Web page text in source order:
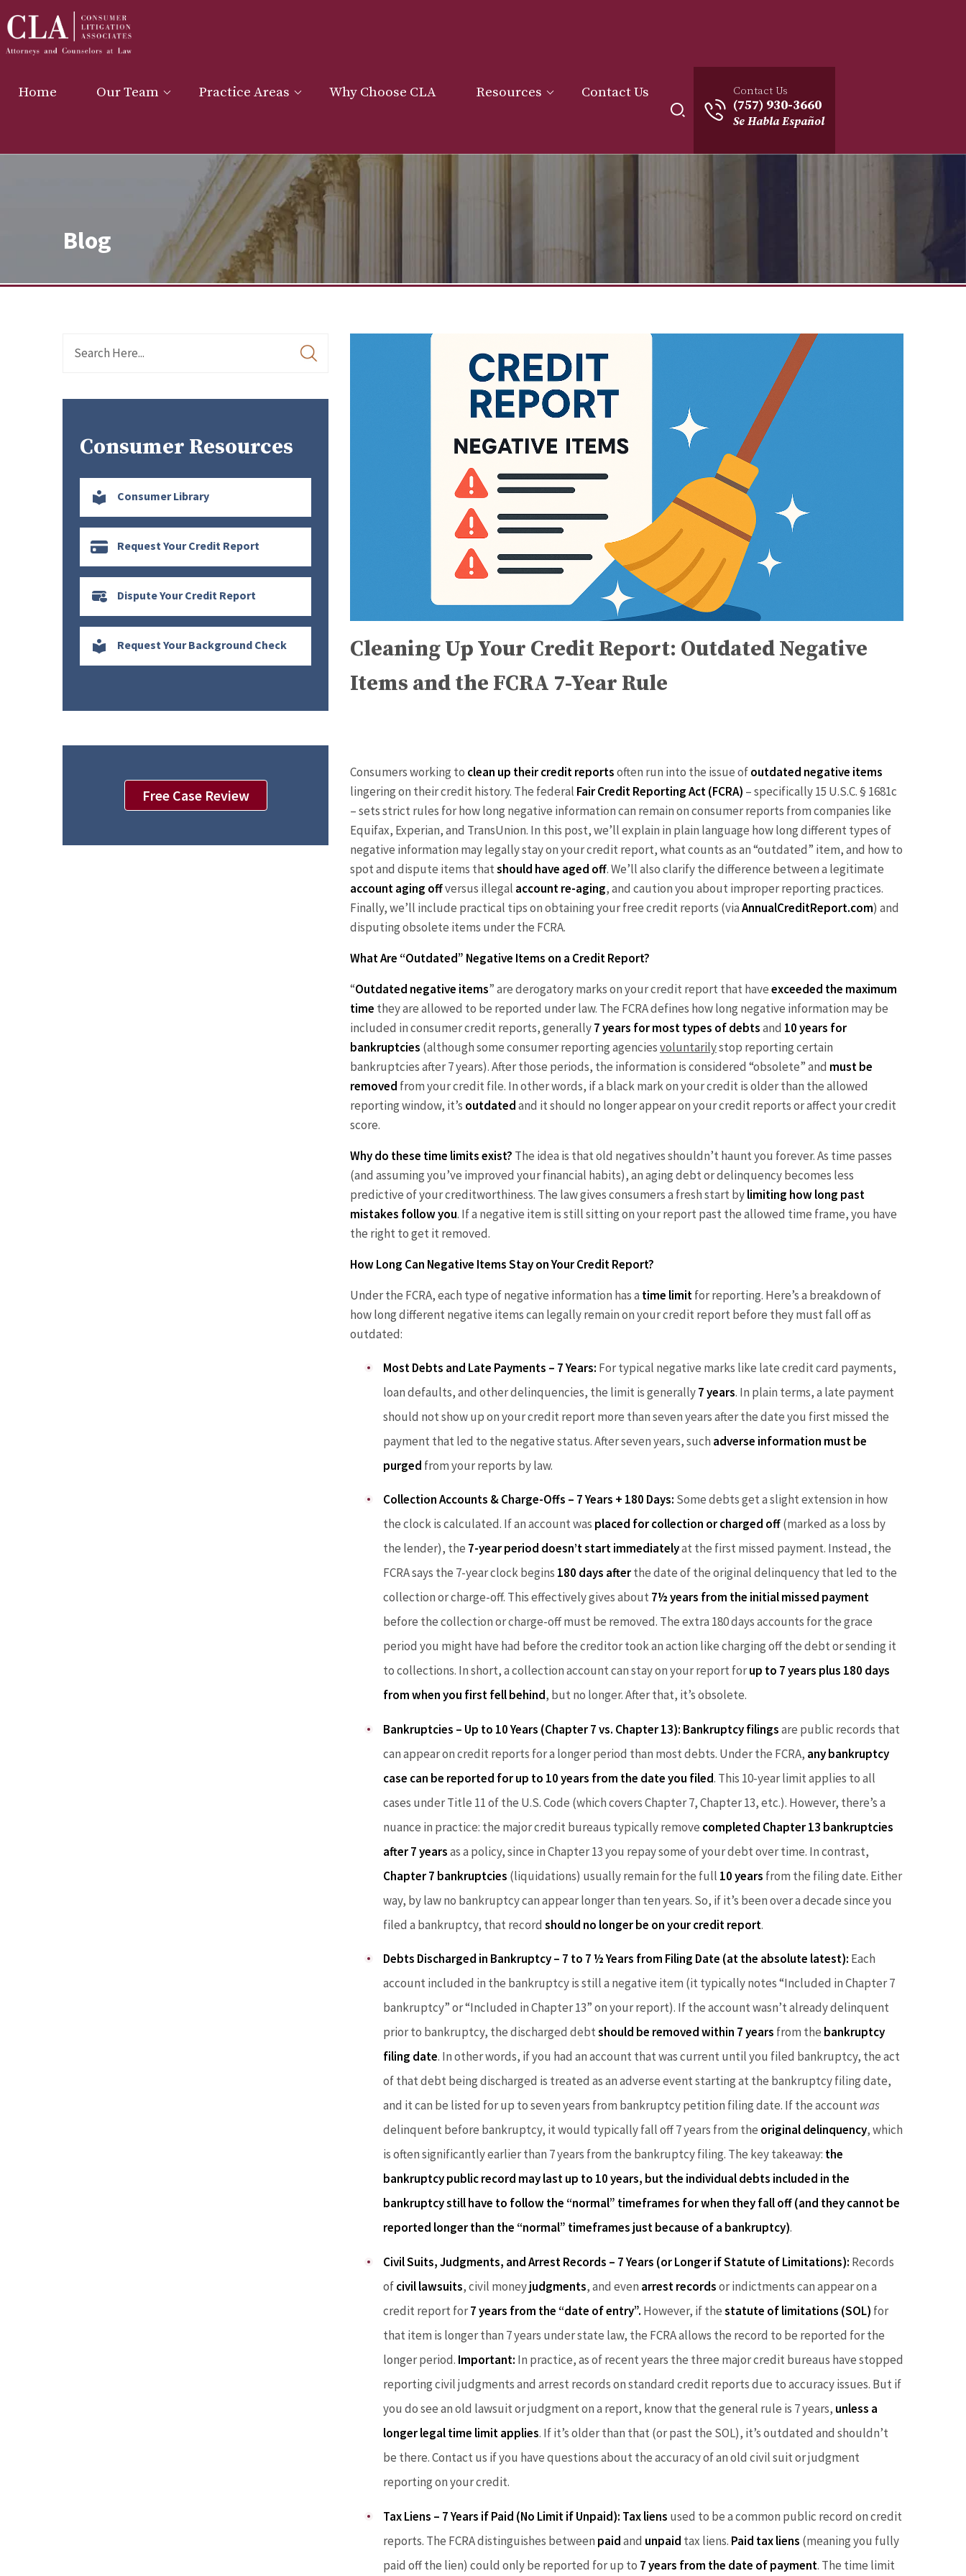
Home Our Team Practice Areas Why Choose CLA Resources Contact Us Contact Us
(757) 930-3660
Se Habla Español
Blog
Cleaning Up Your Credit Report: Outdated Negative
Items and the FCRA 7-Year Rule
Consumers working to clean up their credit reportsoften run into the issue ofoutdated negative items
lingering on their credit history. The federal Fair Credit Reporting Act (FCRA) – specifically 15 U.S.C. § 1681c
– sets strict rules for how long negative information can remain on consumer reports from companies like
Equifax, Experian, and TransUnion. In this post, we’ll explain in plain language how long different types of
negative information may legally stay on your credit report, what counts as an “outdated” item, and how to
spot and dispute items thatshould have aged off. We’ll also clarify the difference between a legitimate
account aging offversus illegal account re-aging, and caution you about improper reporting practices.
Finally, we’ll include practical tips on obtaining your free credit reports (viaAnnualCreditReport.com) and
disputing obsolete items under the FCRA.
What Are “Outdated” Negative Items on a Credit Report?
“Outdated negative items” are derogatory marks on your credit report that haveexceeded the maximum
time they are allowed to be reported under law. The FCRA defines how long negative information may be
included in consumer credit reports, generally7 years for most types of debtsand 10 years for
bankruptcies (although some consumer reporting agenciesvoluntarilystop reporting certain
bankruptcies after 7 years). After those periods, the information is considered “obsolete” and must be
removed from your credit file. In other words, if a black mark on your credit is older than the allowed
reporting window, it’s outdatedand it should no longer appear on your credit reports or affect your credit
score.
Why do these time limits exist? The idea is that old negatives shouldn’t haunt you forever. As time passes
(and assuming you’ve improved your financial habits), an aging debt or delinquency becomes less
predictive of your creditworthiness. The law gives consumers a fresh start bylimiting how long past
mistakes follow you. If a negative item is still sitting on your report past the allowed time frame, you have
the right to get it removed.
How Long Can Negative Items Stay on Your Credit Report?
Under the FCRA, each type of negative information has a time limitfor reporting. Here’s a breakdown of
how long different negative items can legally remain on your credit report before they must fall off as
outdated:
Most Debts and Late Payments – 7 Years: For typical negative marks like late credit card payments,
loan defaults, and other delinquencies, the limit is generally7 years. In plain terms, a late payment
should not show up on your credit report more than seven years after the date you first missed the
payment that led to the negative status. After seven years, such adverse information must be
purged from your reports by law.
Collection Accounts & Charge-Offs – 7 Years + 180 Days: Some debts get a slight extension in how
the clock is calculated. If an account was placed for collection or charged off(marked as a loss by
the lender), the 7-year period doesn’t start immediatelyat the first missed payment. Instead, the
FCRA says the 7-year clock begins 180 days afterthe date of the original delinquency that led to the
collection or charge-off. This effectively gives about7½ years from the initial missed payment
before the collection or charge-off must be removed. The extra 180 days accounts for the grace
period you might have had before the creditor took an action like charging off the debt or sending it
to collections. In short, a collection account can stay on your report forup to 7 years plus 180 days
from when you first fell behind, but no longer. After that, it’s obsolete.
Bankruptcies – Up to 10 Years (Chapter 7 vs. Chapter 13): Bankruptcy filingsare public records that
can appear on credit reports for a longer period than most debts. Under the FCRA, any bankruptcy
case can be reported for up to 10 years from the date you filed. This 10-year limit applies to all
cases under Title 11 of the U.S. Code (which covers Chapter 7, Chapter 13, etc.). However, there’s a
nuance in practice: the major credit bureaus typically remove completed Chapter 13 bankruptcies
after 7 yearsas a policy, since in Chapter 13 you repay some of your debt over time. In contrast,
Chapter 7 bankruptcies (liquidations) usually remain for the full 10 years from the filing date. Either
way, by law no bankruptcy can appear longer than ten years. So, if it’s been over a decade since you
filed a bankruptcy, that record should no longer be on your credit report.
Debts Discharged in Bankruptcy – 7 to 7 ½ Years from Filing Date (at the absolute latest): Each
account included in the bankruptcy is still a negative item (it typically notes “Included in Chapter 7
bankruptcy” or “Included in Chapter 13” on your report). If the account wasn’t already delinquent
prior to bankruptcy, the discharged debtshould be removed within 7 years from the bankruptcy
filing date. In other words, if you had an account that was current until you filed bankruptcy, the act
of that debt being discharged is treated as an adverse event starting at the bankruptcy filing date,
and it can be listed for up to seven years from bankruptcy petition filing date. If the accountwas
delinquent before bankruptcy, it would typically fall off 7 years from the original delinquency, which
is often significantly earlier than 7 years from the bankruptcy filing. The key takeaway: the
bankruptcy public record may last up to 10 years, but the individual debts included in the
bankruptcy still have to follow the “normal” timeframes for when they fall off (and they cannot be
reported longer than the “normal” timeframes just because of a bankruptcy).
Civil Suits, Judgments, and Arrest Records – 7 Years (or Longer if Statute of Limitations): Records
ofcivil lawsuits, civil moneyjudgments, and even arrest recordsor indictments can appear on a
credit report for7 years from the “date of entry”. However, if thestatute of limitations (SOL) for
that item is longer than 7 years under state law, the FCRA allows the record to be reported for the
longer period. Important: In practice, as of recent years the three major credit bureaus have stopped
reporting civil judgments and arrest records on standard credit reports due to accuracy issues. But if
you do see an old lawsuit or judgment on a report, know that the general rule is 7 years, unless a
longer legal time limit applies. If it’s older than that (or past the SOL), it’s outdated and shouldn’t
be there. Contact us if you have questions about the accuracy of an old civil suit or judgment
reporting on your credit.
Tax Liens – 7 Years if Paid (No Limit if Unpaid): Tax liens used to be a common public record on credit
reports. The FCRA distinguishes between paidand unpaid tax liens. Paid tax liens (meaning you fully
paid off the lien) could only be reported for up to 7 years from the date of payment. The time limit
Consumer Resources
Consumer Library
Request Your Credit Report
Dispute Your Credit Report
Request Your Background Check
Free Case Review